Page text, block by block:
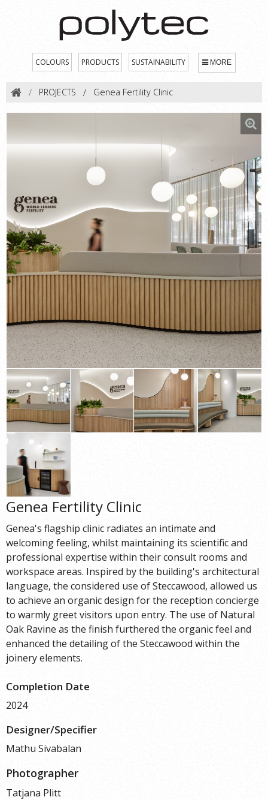
COLOURS PRODUCTS SUSTAINABILITY MORE
PROJECTS Genea Fertility Clinic
Genea Fertility Clinic
Genea's flagship clinic radiates an intimate and
welcoming feeling, whilst maintaining its scientific and
professional expertise within their consult rooms and
workspace areas. Inspired by the building's architectural
language, the considered use of Steccawood, allowed us
to achieve an organic design for the reception concierge
to warmly greet visitors upon entry. The use of Natural
Oak Ravine as the finish furthered the organic feel and
enhanced the detailing of the Steccawood within the
joinery elements.
Completion Date
2024
Designer/Specifier
Mathu Sivabalan
Photographer
Tatjana Plitt